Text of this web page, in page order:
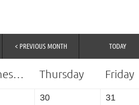
< PREVIOUS MONTH TODAY
Thursday Friday
30 31